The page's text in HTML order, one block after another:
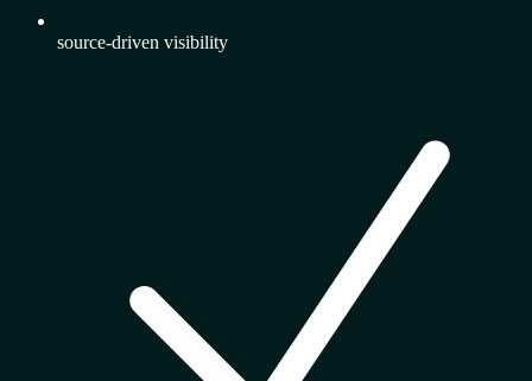
source-driven visibility